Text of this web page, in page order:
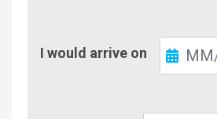
In
I would arrive on